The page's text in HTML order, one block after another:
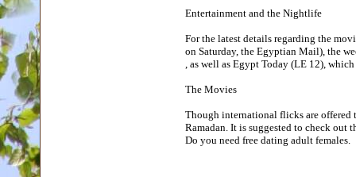
Entertainment and the Nightlife
For the latest details regarding the
on Saturday, the Egyptian Mail), the
, as well as Egypt Today (LE 12),
The Movies
Though international flicks are offered
Ramadan. It is suggested to check out
Do you need free dating adult females.